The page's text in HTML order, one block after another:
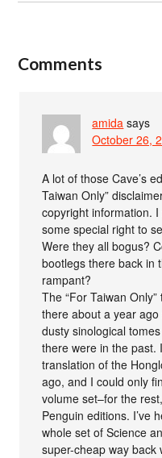
Comments
amida says
October 26,
A lot of those Cave’s
Taiwan Only”
copyright information. I
some special right to
Were they all bogus?
bootlegs there back in
rampant?
The “For Taiwan
there about a year
dusty sinological
there were in the past.
translation of the
ago, and I could only
volume set–for the
Penguin editions. I’ve
whole set of Science
super-cheap way back